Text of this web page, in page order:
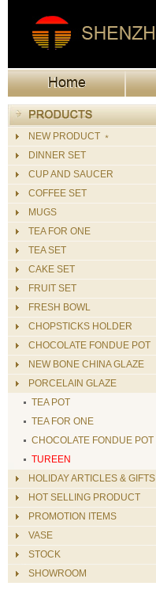
NEW PRODUCT ﹡
DINNER SET
CUP AND SAUCER
COFFEE SET
MUGS
TEA FOR ONE
TEA SET
CAKE SET
FRUIT SET
FRESH BOWL
CHOPSTICKS HOLDER
CHOCOLATE FONDUE POT
NEW BONE CHINA GLAZE
PORCELAIN GLAZE
TEA POT
TEA FOR ONE
CHOCOLATE FONDUE POT
TUREEN
HOLIDAY ARTICLES & GIFTS
HOT SELLING PRODUCT
PROMOTION ITEMS
VASE
STOCK
SHOWROOM